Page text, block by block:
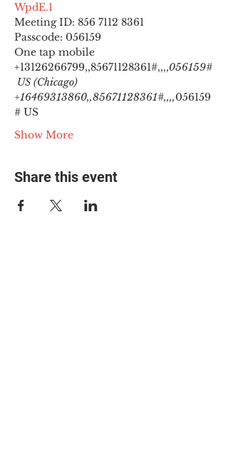
WpdE.1
Meeting ID: 856 7112 8361
Passcode: 056159
One tap mobile
+13126266799,,85671128361#,,,,056159#
US (Chicago)
+16469313860,,85671128361#,,,,056159
# US
Show More
Share this event